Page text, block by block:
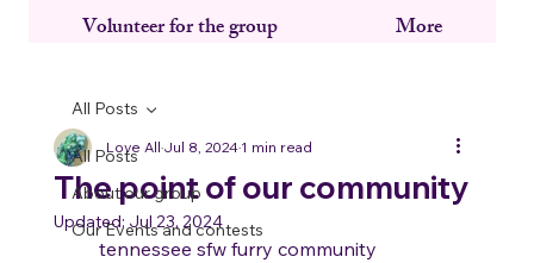
Volunteer for the group
More
All Posts
About our group
Our Events and contests
All Posts
The point of our community
Love AllJul 8, 20241 min read
Updated: Jul 23, 2024